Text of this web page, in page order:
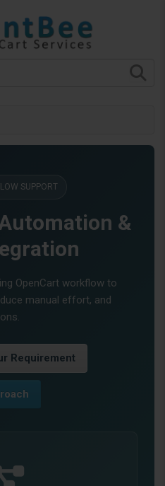
SUPPORT
&
OpenCart workflow to
manual effort, and
Requirement